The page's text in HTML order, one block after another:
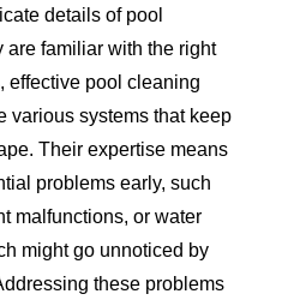
details of pool
are familiar with the right
effective pool cleaning
various systems that keep
Their expertise means
problems early, such
malfunctions, or water
might go unnoticed by
these problems